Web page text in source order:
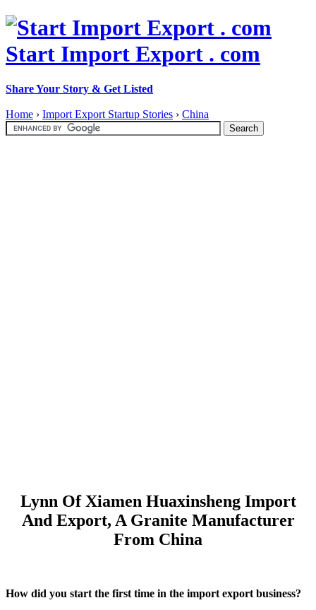
Start Import Export . com
Share Your Story & Get Listed
Home › Import Export Startup Stories › China
Lynn Of Xiamen Huaxinsheng Import
And Export, A Granite Manufacturer
From China
How did you start the first time in the import export business?